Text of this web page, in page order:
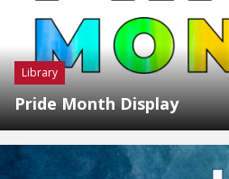
Library
Pride Month Display